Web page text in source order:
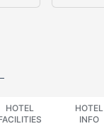
HOTEL
HOTEL
INFO